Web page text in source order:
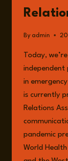
By admin
Today,
independent
in
is currently
Relations
pandemic
World